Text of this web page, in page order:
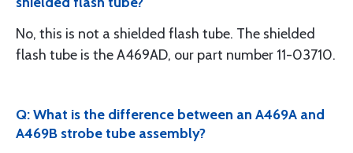
No, this is not a shielded flash tube. The shielded
flash tube is the A469AD, our part number 11-03710.
Q: What is the difference between an A469A and
A469B strobe tube assembly?